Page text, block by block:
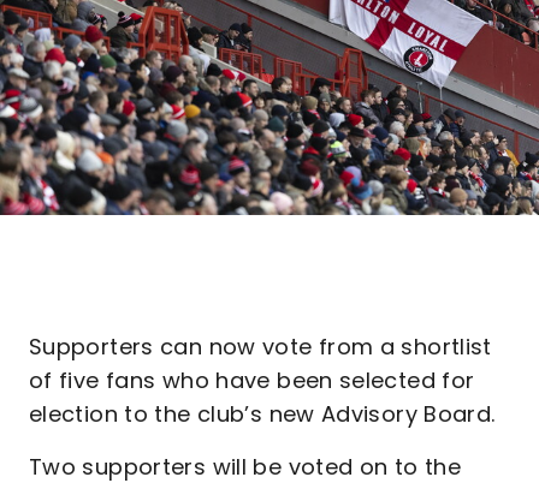
Supporters can now vote from a shortlist
of five fans who have been selected for
election to the club’s new Advisory Board.
Two supporters will be voted on to the